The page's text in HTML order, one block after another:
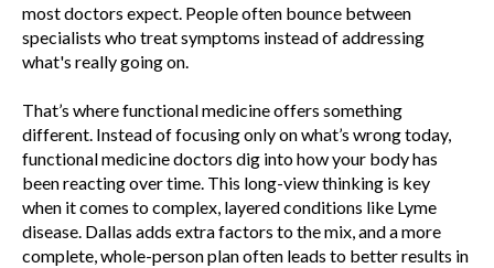
most doctors expect. People often bounce between
specialists who treat symptoms instead of addressing
what's really going on.
That’s where functional medicine offers something
different. Instead of focusing only on what’s wrong today,
functional medicine doctors dig into how your body has
been reacting over time. This long-view thinking is key
when it comes to complex, layered conditions like Lyme
disease. Dallas adds extra factors to the mix, and a more
complete, whole-person plan often leads to better results in